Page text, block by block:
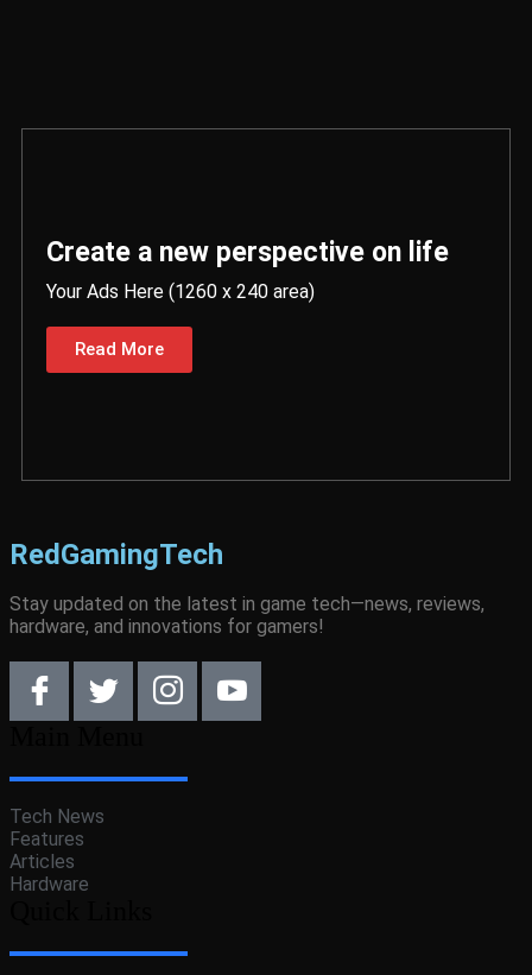
Create a new perspective on life
Your Ads Here (1260 x 240 area)
Read More
RedGamingTech
Stay updated on the latest in game tech—news, reviews,
hardware, and innovations for gamers!
Tech News
Features
Articles
Hardware